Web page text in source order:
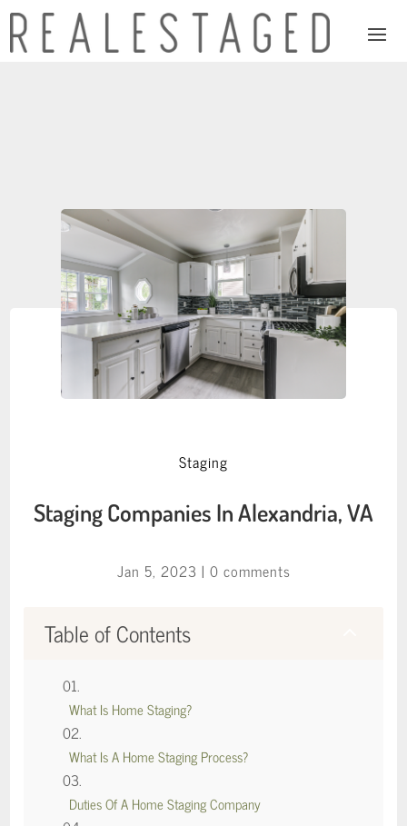
Staging
Staging Companies In Alexandria, VA
Jan 5, 2023 | 0 comments
Table of Contents
What Is Home Staging?
What Is A Home Staging Process?
Duties Of A Home Staging Company